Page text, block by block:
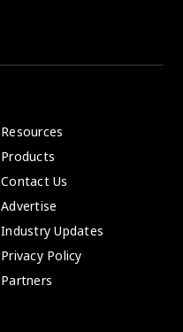
Resources
Products
Contact Us
Advertise
Industry Updates
Privacy Policy
Partners